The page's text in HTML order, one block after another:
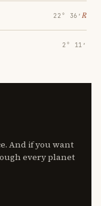
22° 36′ ℞
2° 11′
And if you want
every planet